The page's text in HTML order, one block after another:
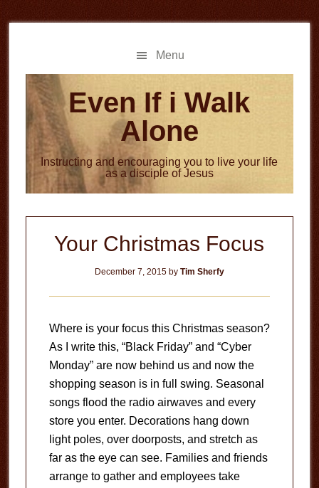
to
to
Menu
Even If i Walk
Alone
Instructing and encouraging you to live your life
as a disciple of Jesus
Your Christmas Focus
December 7, 2015by Tim Sherfy
Where is your focus this Christmas season?
As I write this, “Black Friday” and “Cyber
Monday” are now behind us and now the
shopping season is in full swing. Seasonal
songs flood the radio airwaves and every
store you enter. Decorations hang down
light poles, over doorposts, and stretch as
far as the eye can see. Families and friends
arrange to gather and employees take